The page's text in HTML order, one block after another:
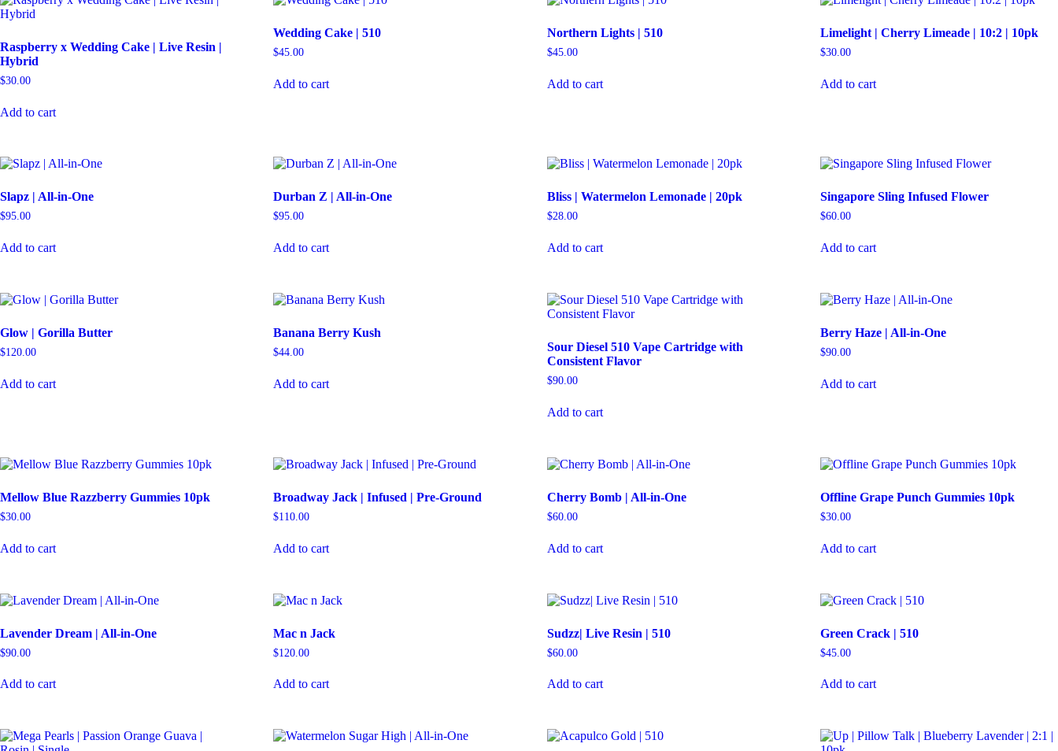
Raspberry x Wedding Cake | Live Resin |
Hybrid
$30.00
Add to cart
Wedding Cake | 510
$45.00
Add to cart
Northern Lights | 510
$45.00
Add to cart
Limelight | Cherry Limeade | 10:2 | 10pk
$30.00
Add to cart
Slapz | All-in-One
$95.00
Add to cart
Durban Z | All-in-One
$95.00
Add to cart
Bliss | Watermelon Lemonade | 20pk
$28.00
Add to cart
Singapore Sling Infused Flower
$60.00
Add to cart
Glow | Gorilla Butter
$120.00
Add to cart
Banana Berry Kush
$44.00
Add to cart
Sour Diesel 510 Vape Cartridge with
Consistent Flavor
$90.00
Add to cart
Berry Haze | All-in-One
$90.00
Add to cart
Mellow Blue Razzberry Gummies 10pk
$30.00
Add to cart
Broadway Jack | Infused | Pre-Ground
$110.00
Add to cart
Cherry Bomb | All-in-One
$60.00
Add to cart
Offline Grape Punch Gummies 10pk
$30.00
Add to cart
Lavender Dream | All-in-One
$90.00
Add to cart
Mac n Jack
$120.00
Add to cart
Sudzz| Live Resin | 510
$60.00
Add to cart
Green Crack | 510
$45.00
Add to cart